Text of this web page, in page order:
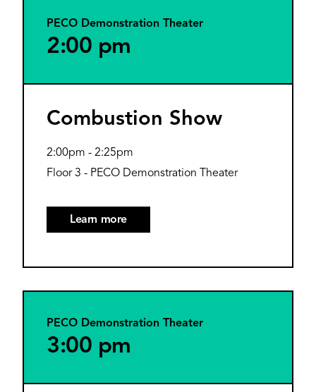
PECO Demonstration Theater
2:00 pm
Combustion Show
2:00pm - 2:25pm
Floor 3 - PECO Demonstration Theater
Learn more
PECO Demonstration Theater
3:00 pm